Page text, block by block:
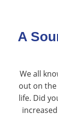
A
We all
out on
life. Did